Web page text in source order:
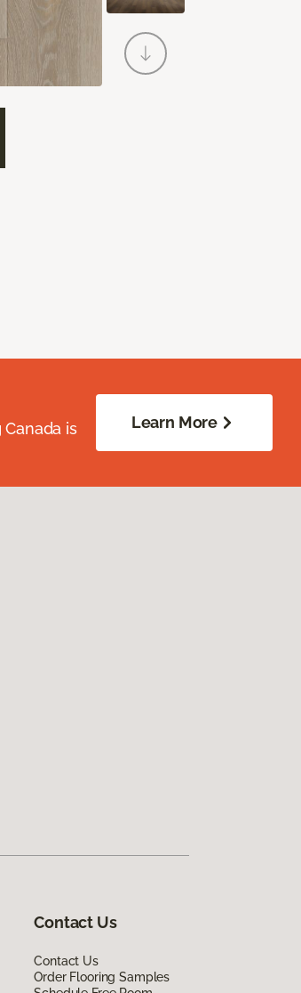
is
Learn More
Contact Us
Contact Us
Order Flooring Samples